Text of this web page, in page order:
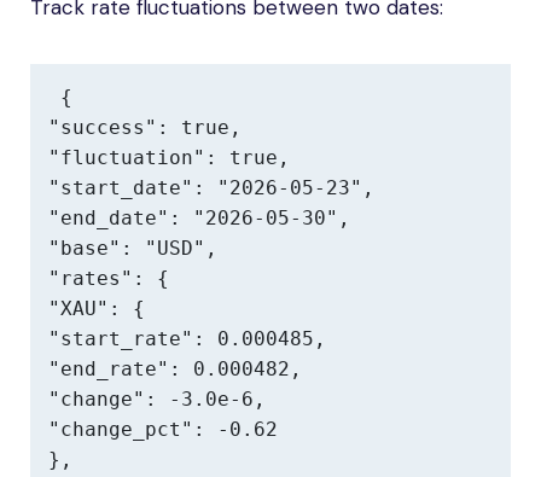
Track rate fluctuations between two dates:
{
"success": true,
"fluctuation": true,
"start_date": "2026-05-23",
"end_date": "2026-05-30",
"base": "USD",
"rates": {
"XAU": {
"start_rate": 0.000485,
"end_rate": 0.000482,
"change": -3.0e-6,
"change_pct": -0.62
},